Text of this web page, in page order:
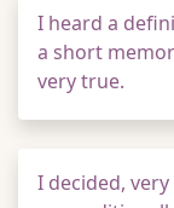
I heard a
a short
very true.
I decided,